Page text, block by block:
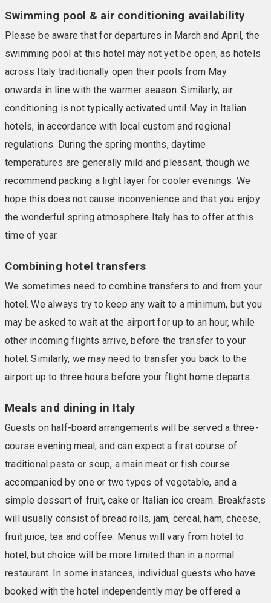
Swimming pool & air conditioning availability
Please be aware that for departures in March and April, the
swimming pool at this hotel may not yet be open, as hotels
across Italy traditionally open their pools from May
onwards in line with the warmer season. Similarly, air
conditioning is not typically activated until May in Italian
hotels, in accordance with local custom and regional
regulations. During the spring months, daytime
temperatures are generally mild and pleasant, though we
recommend packing a light layer for cooler evenings. We
hope this does not cause inconvenience and that you enjoy
the wonderful spring atmosphere Italy has to offer at this
time of year.
Combining hotel transfers
We sometimes need to combine transfers to and from your
hotel. We always try to keep any wait to a minimum, but you
may be asked to wait at the airport for up to an hour, while
other incoming flights arrive, before the transfer to your
hotel. Similarly, we may need to transfer you back to the
airport up to three hours before your flight home departs.
Meals and dining in Italy
Guests on half-board arrangements will be served a three-
course evening meal, and can expect a first course of
traditional pasta or soup, a main meat or fish course
accompanied by one or two types of vegetable, and a
simple dessert of fruit, cake or Italian ice cream. Breakfasts
will usually consist of bread rolls, jam, cereal, ham, cheese,
fruit juice, tea and coffee. Menus will vary from hotel to
hotel, but choice will be more limited than in a normal
restaurant. In some instances, individual guests who have
booked with the hotel independently may be offered a